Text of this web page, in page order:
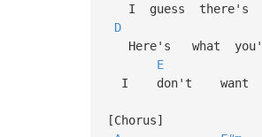
I guess there's
D
Here's what
E
I don't want
[Chorus]